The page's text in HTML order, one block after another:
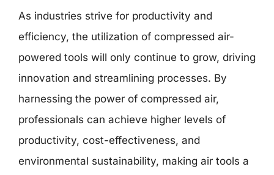
As industries strive for productivity and
efficiency, the utilization of compressed air-
powered tools will only continue to grow, driving
innovation and streamlining processes. By
harnessing the power of compressed air,
professionals can achieve higher levels of
productivity, cost-effectiveness, and
environmental sustainability, making air tools a